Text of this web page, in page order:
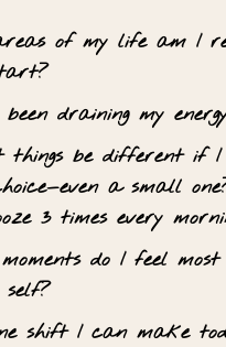
of my life am I
draining my
things be different if I
a small
3 times every
do I feel
shift I can make